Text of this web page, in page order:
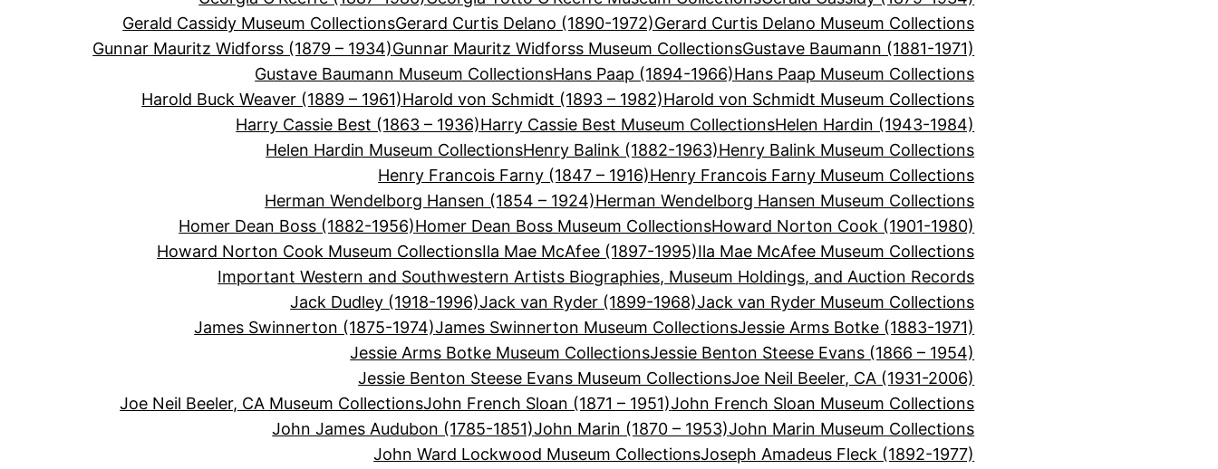
Gerald Cassidy Museum CollectionsGerard Curtis Delano (1890-1972)Gerard Curtis Delano Museum Collections
Gunnar Mauritz Widforss (1879 – 1934)Gunnar Mauritz Widforss Museum CollectionsGustave Baumann (1881-1971)
Gustave Baumann Museum CollectionsHans Paap (1894-1966)Hans Paap Museum Collections
Harold Buck Weaver (1889 – 1961)Harold von Schmidt (1893 – 1982)Harold von Schmidt Museum Collections
Harry Cassie Best (1863 – 1936)Harry Cassie Best Museum CollectionsHelen Hardin (1943-1984)
Helen Hardin Museum CollectionsHenry Balink (1882-1963)Henry Balink Museum Collections
Henry Francois Farny (1847 – 1916)Henry Francois Farny Museum Collections
Herman Wendelborg Hansen (1854 – 1924)Herman Wendelborg Hansen Museum Collections
Homer Dean Boss (1882-1956)Homer Dean Boss Museum CollectionsHoward Norton Cook (1901-1980)
Howard Norton Cook Museum CollectionsIla Mae McAfee (1897-1995)Ila Mae McAfee Museum Collections
Important Western and Southwestern Artists Biographies, Museum Holdings, and Auction Records
Jack Dudley (1918-1996)Jack van Ryder (1899-1968)Jack van Ryder Museum Collections
James Swinnerton (1875-1974)James Swinnerton Museum CollectionsJessie Arms Botke (1883-1971)
Jessie Arms Botke Museum CollectionsJessie Benton Steese Evans (1866 – 1954)
Jessie Benton Steese Evans Museum CollectionsJoe Neil Beeler, CA (1931-2006)
Joe Neil Beeler, CA Museum CollectionsJohn French Sloan (1871 – 1951)John French Sloan Museum Collections
John James Audubon (1785-1851)John Marin (1870 – 1953)John Marin Museum Collections
John Ward Lockwood Museum CollectionsJoseph Amadeus Fleck (1892-1977)